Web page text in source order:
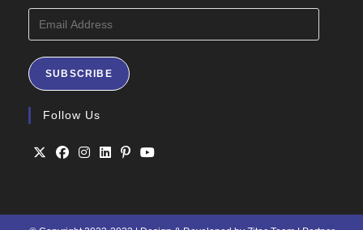
Email
Address
SUBSCRIBE
Follow Us